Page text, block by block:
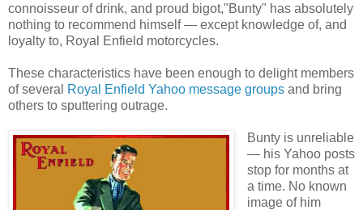
connoisseur of drink, and proud bigot,"Bunty" has absolutely
nothing to recommend himself — except knowledge of, and
loyalty to, Royal Enfield motorcycles.
These characteristics have been enough to delight members
of several
Royal Enfield Yahoo message groups and bring
others to sputtering outrage.
Bunty is unreliable
— his Yahoo posts
stop for months at
a time. No known
image of him